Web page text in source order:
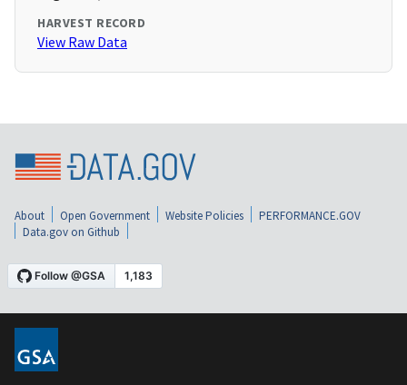
HARVEST RECORD
View Raw Data
About Open Government Website Policies
PERFORMANCE.GOV
Data.gov on Github